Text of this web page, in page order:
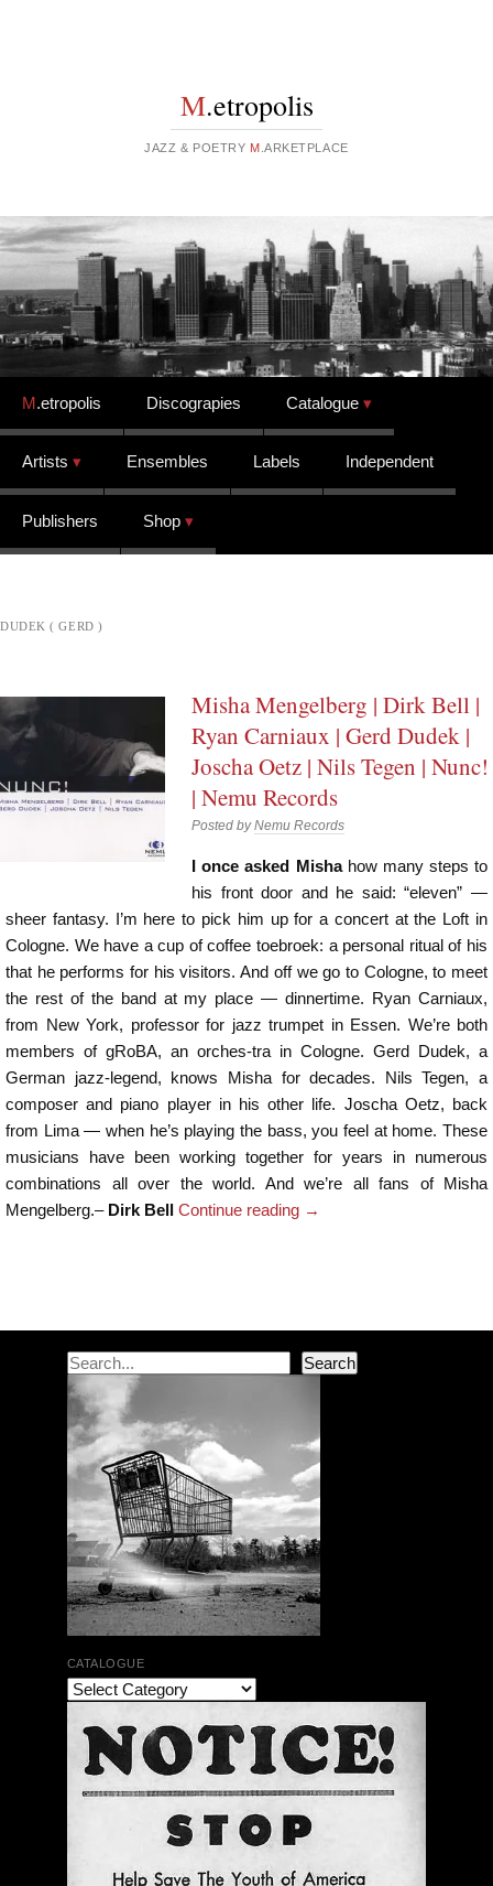
M.etropolis
JAZZ & POETRY M .ARKETPLACE
Skip to content
M.etropolis Discograpies Catalogue
Artists Ensembles Labels Independent
Publishers Shop
DUDEK ( GERD )
Misha Mengelberg | Dirk Bell |
Ryan Carniaux | Gerd Dudek |
Joscha Oetz | Nils Tegen | Nunc!
| Nemu Records
Posted byNemu Records
I once asked Mishahow many steps to
his front door and he said: “eleven” —
sheer fantasy. I’m here to pick him up for a concert at the Loft in
Cologne. We have a cup of coffee toebroek: a personal ritual of his
that he performs for his visitors. And off we go to Cologne, to meet
the rest of the band at my place — dinnertime. Ryan Carniaux,
from New York, professor for jazz trumpet in Essen. We’re both
members of gRoBA, an orches-tra in Cologne. Gerd Dudek, a
German jazz-legend, knows Misha for decades. Nils Tegen, a
composer and piano player in his other life. Joscha Oetz, back
from Lima — when he’s playing the bass, you feel at home. These
musicians have been working together for years in numerous
combinations all over the world. And we’re all fans of Misha
Mengelberg.– Dirk Bell Continue reading →
Search Search
CATALOGUE